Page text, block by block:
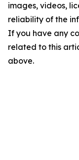
images, videos,
reliability of the
If you have any
related to this
above.